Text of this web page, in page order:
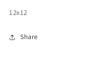
12x12
Share